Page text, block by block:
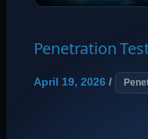
Penetration
April 19, 2026 /